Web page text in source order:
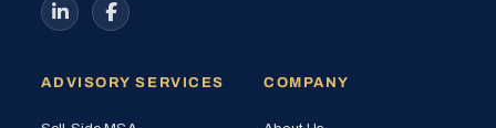
ADVISORY SERVICES COMPANY